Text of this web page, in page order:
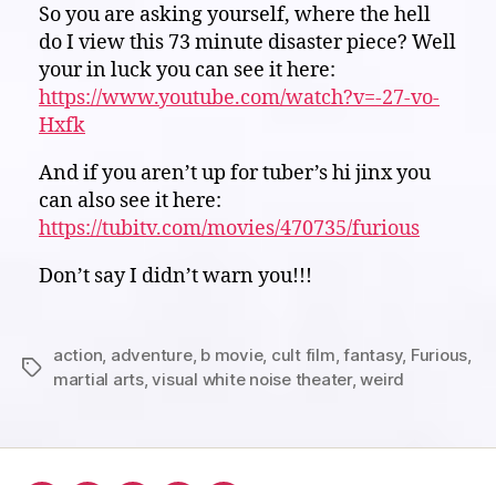
So you are asking yourself, where the hell
do I view this 73 minute disaster piece? Well
your in luck you can see it here:
https://www.youtube.com/watch?v=-27-vo-
Hxfk
And if you aren’t up for tuber’s hi jinx you
can also see it here:
https://tubitv.com/movies/470735/furious
Don’t say I didn’t warn you!!!
Tags
action, adventure, b movie, cult film,fantasy, Furious,
martial arts,visual white noise theater,weird